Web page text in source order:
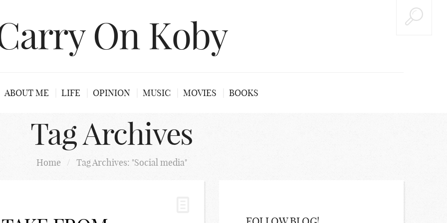
On Koby
ABOUT ME LIFE OPINION MUSIC MOVIES BOOKS
Tag Archives
Home / Tag Archives: "Social media"